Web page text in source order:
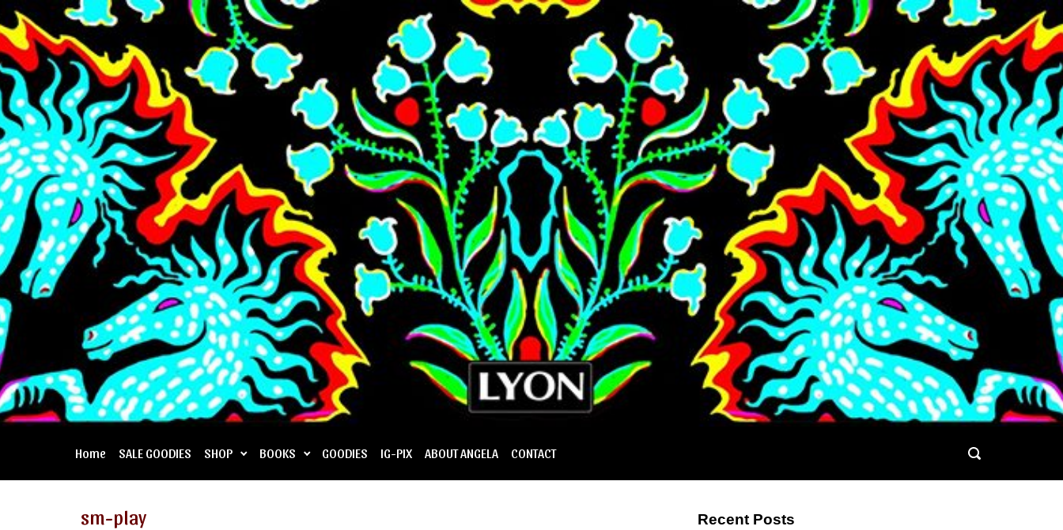
Skip to main content
Home SALE GOODIES SHOP BOOKS GOODIES IG-PIX ABOUT ANGELA CONTACT
sm-play Recent Posts